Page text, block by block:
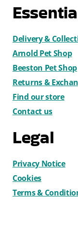
Delivery &
Arnold Pet Shop
Beeston Pet Shop
Returns &
Find our store
Contact us
Legal
Privacy Notice
Cookies
Terms &